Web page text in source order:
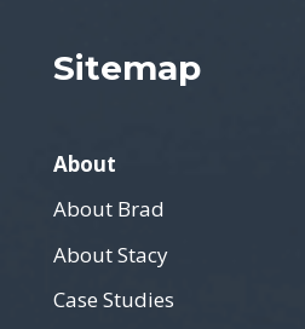
Sitemap
About
About Brad
About Stacy
Case Studies